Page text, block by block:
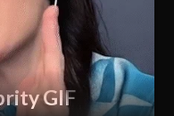
GIF